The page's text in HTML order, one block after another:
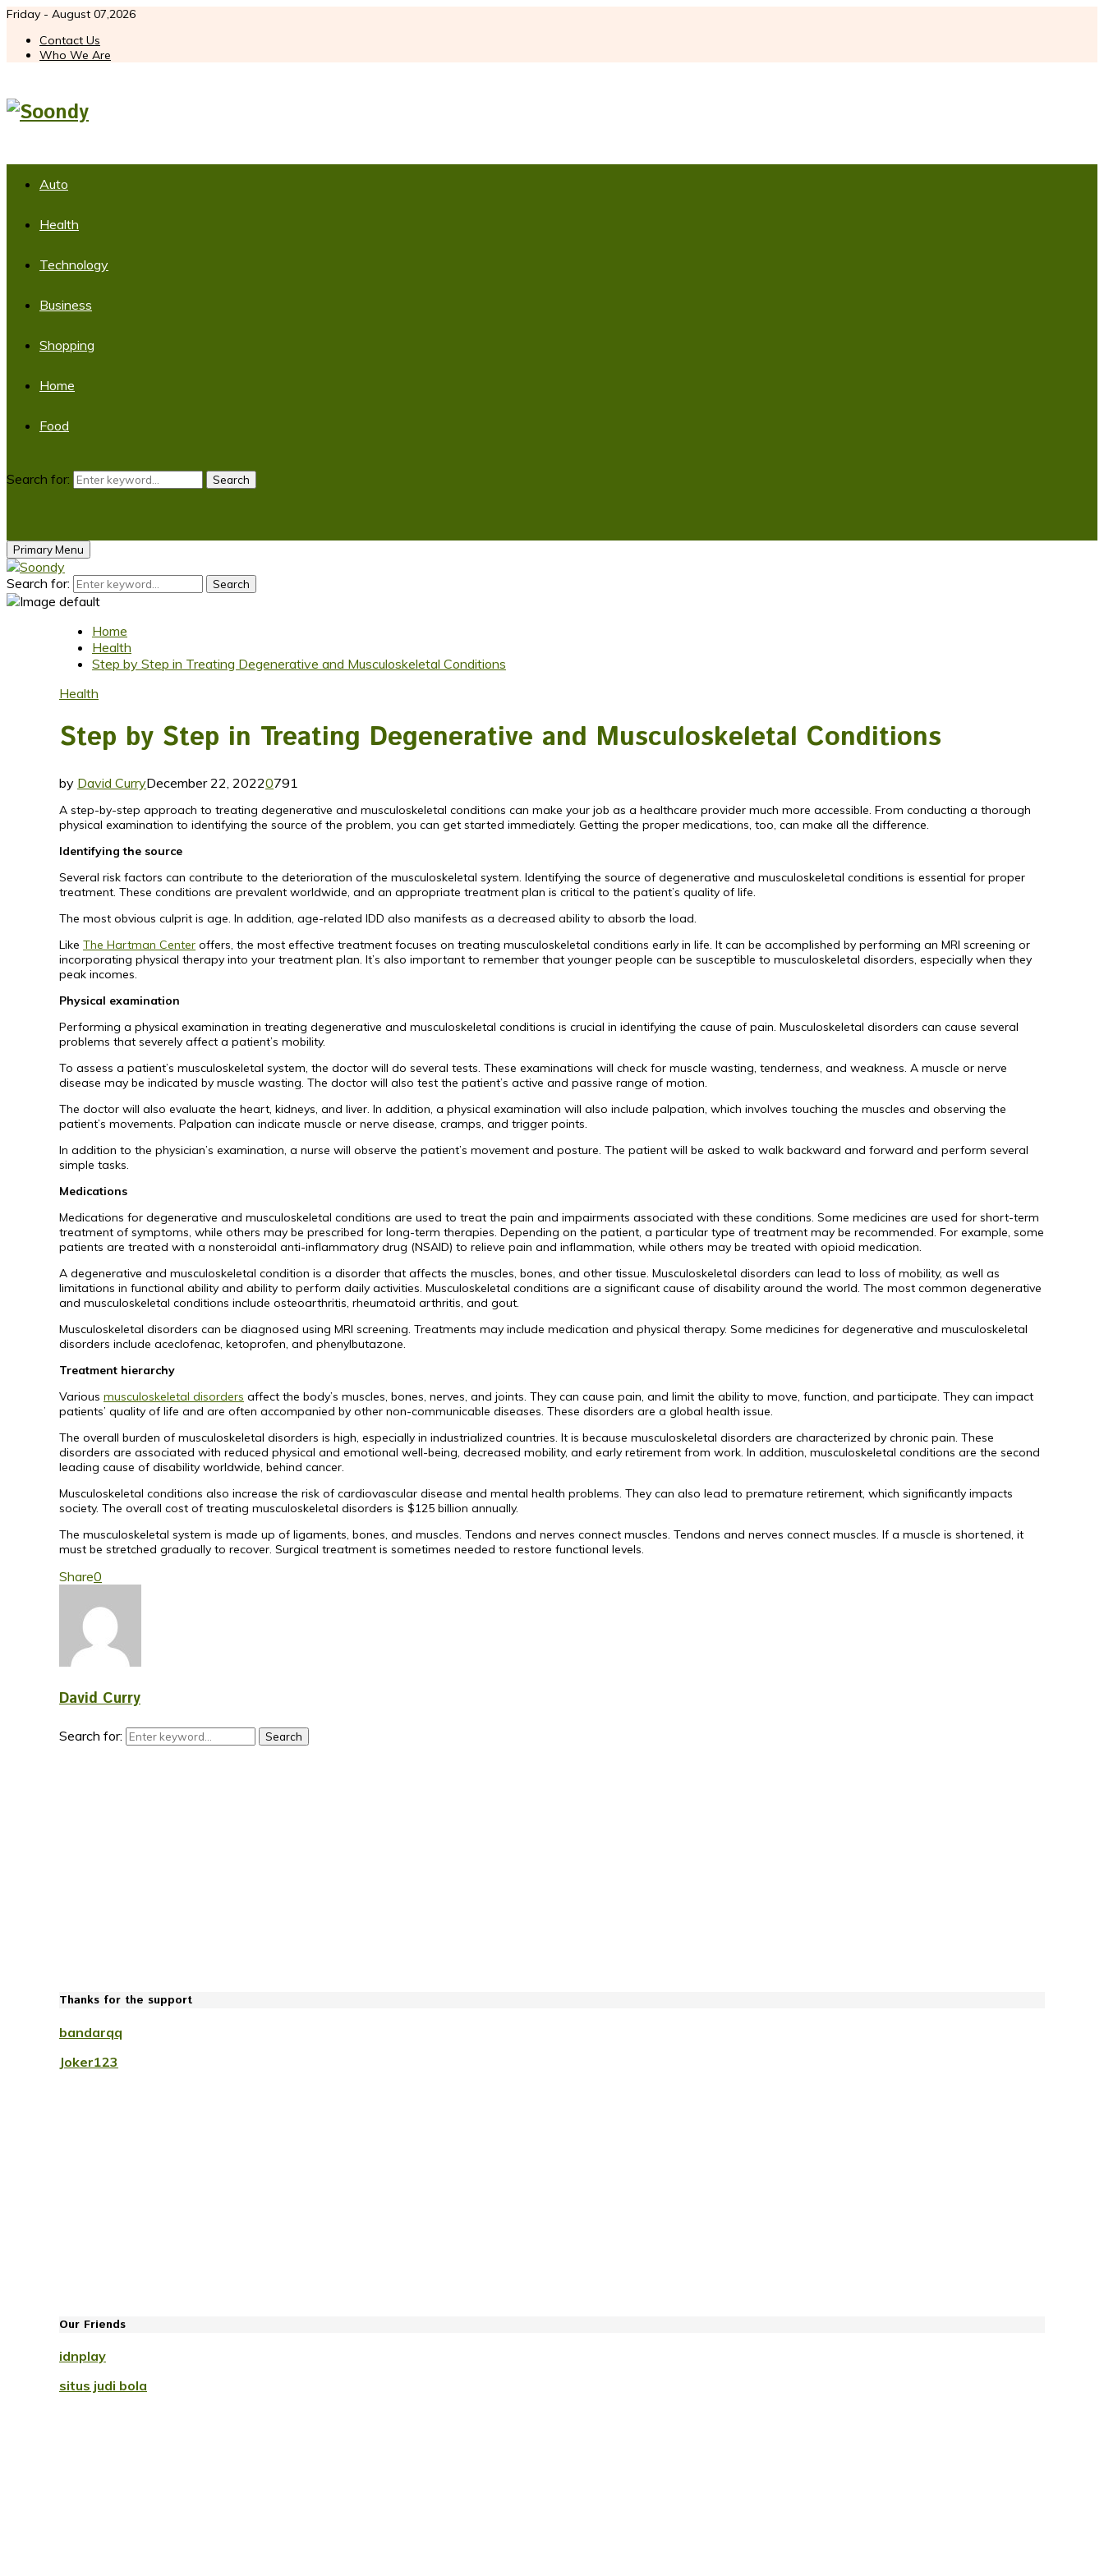
Friday - August 07,2026
Contact Us
Who We Are
Auto
Health
Technology
Business
Shopping
Home
Food
Search for: Search
Primary Menu
Search for: Search
Home
Health
Step by Step in Treating Degenerative and Musculoskeletal Conditions
Health
Step by Step in Treating Degenerative and Musculoskeletal Conditions
by David CurryDecember 22, 20220791
A step-by-step approach to treating degenerative and musculoskeletal conditions can make your job as a healthcare provider much more accessible. From conducting a thorough
physical examination to identifying the source of the problem, you can get started immediately. Getting the proper medications, too, can make all the difference.
Identifying the source
Several risk factors can contribute to the deterioration of the musculoskeletal system. Identifying the source of degenerative and musculoskeletal conditions is essential for proper
treatment. These conditions are prevalent worldwide, and an appropriate treatment plan is critical to the patient’s quality of life.
The most obvious culprit is age. In addition, age-related IDD also manifests as a decreased ability to absorb the load.
Like The Hartman Center offers, the most effective treatment focuses on treating musculoskeletal conditions early in life. It can be accomplished by performing an MRI screening or
incorporating physical therapy into your treatment plan. It’s also important to remember that younger people can be susceptible to musculoskeletal disorders, especially when they
peak incomes.
Physical examination
Performing a physical examination in treating degenerative and musculoskeletal conditions is crucial in identifying the cause of pain. Musculoskeletal disorders can cause several
problems that severely affect a patient’s mobility.
To assess a patient’s musculoskeletal system, the doctor will do several tests. These examinations will check for muscle wasting, tenderness, and weakness. A muscle or nerve
disease may be indicated by muscle wasting. The doctor will also test the patient’s active and passive range of motion.
The doctor will also evaluate the heart, kidneys, and liver. In addition, a physical examination will also include palpation, which involves touching the muscles and observing the
patient’s movements. Palpation can indicate muscle or nerve disease, cramps, and trigger points.
In addition to the physician’s examination, a nurse will observe the patient’s movement and posture. The patient will be asked to walk backward and forward and perform several
simple tasks.
Medications
Medications for degenerative and musculoskeletal conditions are used to treat the pain and impairments associated with these conditions. Some medicines are used for short-term
treatment of symptoms, while others may be prescribed for long-term therapies. Depending on the patient, a particular type of treatment may be recommended. For example, some
patients are treated with a nonsteroidal anti-inflammatory drug (NSAID) to relieve pain and inflammation, while others may be treated with opioid medication.
A degenerative and musculoskeletal condition is a disorder that affects the muscles, bones, and other tissue. Musculoskeletal disorders can lead to loss of mobility, as well as
limitations in functional ability and ability to perform daily activities. Musculoskeletal conditions are a significant cause of disability around the world. The most common degenerative
and musculoskeletal conditions include osteoarthritis, rheumatoid arthritis, and gout.
Musculoskeletal disorders can be diagnosed using MRI screening. Treatments may include medication and physical therapy. Some medicines for degenerative and musculoskeletal
disorders include aceclofenac, ketoprofen, and phenylbutazone.
Treatment hierarchy
Various musculoskeletal disorders affect the body’s muscles, bones, nerves, and joints. They can cause pain, and limit the ability to move, function, and participate. They can impact
patients’ quality of life and are often accompanied by other non-communicable diseases. These disorders are a global health issue.
The overall burden of musculoskeletal disorders is high, especially in industrialized countries. It is because musculoskeletal disorders are characterized by chronic pain. These
disorders are associated with reduced physical and emotional well-being, decreased mobility, and early retirement from work. In addition, musculoskeletal conditions are the second
leading cause of disability worldwide, behind cancer.
Musculoskeletal conditions also increase the risk of cardiovascular disease and mental health problems. They can also lead to premature retirement, which significantly impacts
society. The overall cost of treating musculoskeletal disorders is $125 billion annually.
The musculoskeletal system is made up of ligaments, bones, and muscles. Tendons and nerves connect muscles. Tendons and nerves connect muscles. If a muscle is shortened, it
must be stretched gradually to recover. Surgical treatment is sometimes needed to restore functional levels.
Share0
David Curry
Search for: Search
Thanks for the support
bandarqq
Joker123
Our Friends
idnplay
situs judi bola